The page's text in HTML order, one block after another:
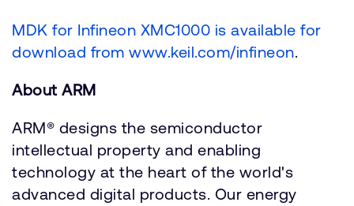
MDK for Infineon XMC1000 is available for
download from www.keil.com/infineon.
About ARM
ARM® designs the semiconductor
intellectual property and enabling
technology at the heart of the world's
advanced digital products. Our energy